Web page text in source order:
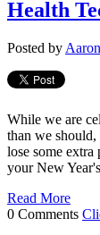
Health
Posted by
While we are
than we
lose some extra
your New
Read More
0 Comments